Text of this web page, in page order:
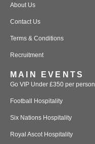
About Us
Contact Us
Terms & Conditions
Recruitment
MAIN EVENTS
Go VIP Under £350 per person
Football Hospitality
Six Nations Hospitality
Royal Ascot Hospitality